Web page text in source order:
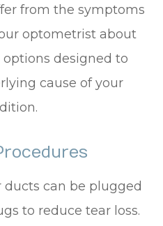
from the symptoms
optometrist about
designed to
cause of your
ducts can be plugged
to reduce tear loss.